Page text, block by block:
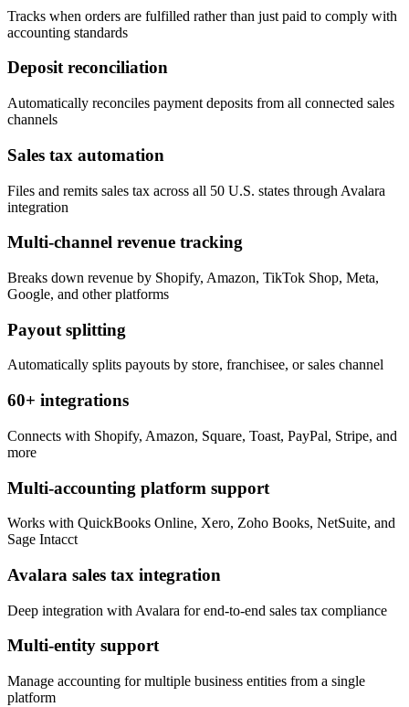
Tracks when orders are fulfilled rather than just paid to comply with
accounting standards
Deposit reconciliation
Automatically reconciles payment deposits from all connected sales
channels
Sales tax automation
Files and remits sales tax across all 50 U.S. states through Avalara
integration
Multi-channel revenue tracking
Breaks down revenue by Shopify, Amazon, TikTok Shop, Meta,
Google, and other platforms
Payout splitting
Automatically splits payouts by store, franchisee, or sales channel
60+ integrations
Connects with Shopify, Amazon, Square, Toast, PayPal, Stripe, and
more
Multi-accounting platform support
Works with QuickBooks Online, Xero, Zoho Books, NetSuite, and
Sage Intacct
Avalara sales tax integration
Deep integration with Avalara for end-to-end sales tax compliance
Multi-entity support
Manage accounting for multiple business entities from a single
platform